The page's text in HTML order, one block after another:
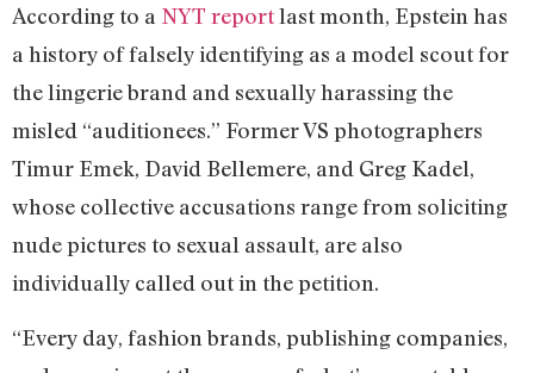
According to a NYT reportlast month, Epstein has
a history of falsely identifying as a model scout for
the lingerie brand and sexually harassing the
misled “auditionees.” Former VS photographers
Timur Emek, David Bellemere, and Greg Kadel,
whose collective accusations range from soliciting
nude pictures to sexual assault, are also
individually called out in the petition.
“Every day, fashion brands, publishing companies,